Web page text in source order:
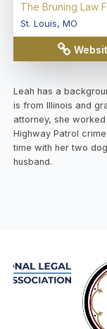
The Bruning Law
St. Louis, MO
Leah has a
is from Illinois and
attorney, she
Highway Patrol
time with her two
husband.